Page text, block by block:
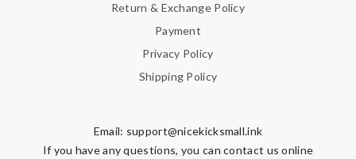
Return & Exchange Policy
Payment
Privacy Policy
Shipping Policy
Email: support@nicekicksmall.ink
If you have any questions, you can contact us online